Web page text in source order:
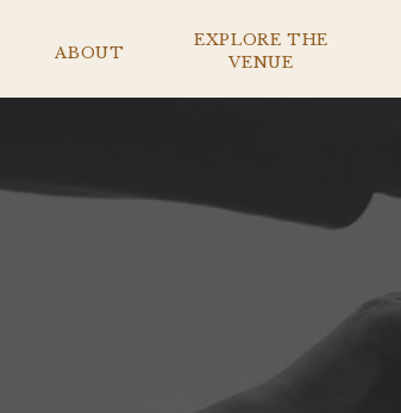
ABOUT
EXPLORE THE
VENUE